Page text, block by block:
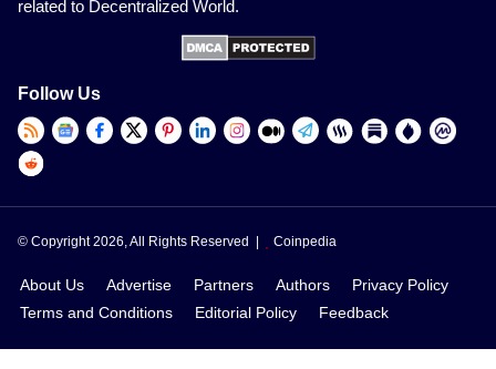
related to Decentralized World.
Follow Us
© Copyright 2026, All Rights Reserved | Coinpedia
About Us Advertise Partners Authors
Privacy Policy
Terms and Conditions
Editorial Policy Feedback